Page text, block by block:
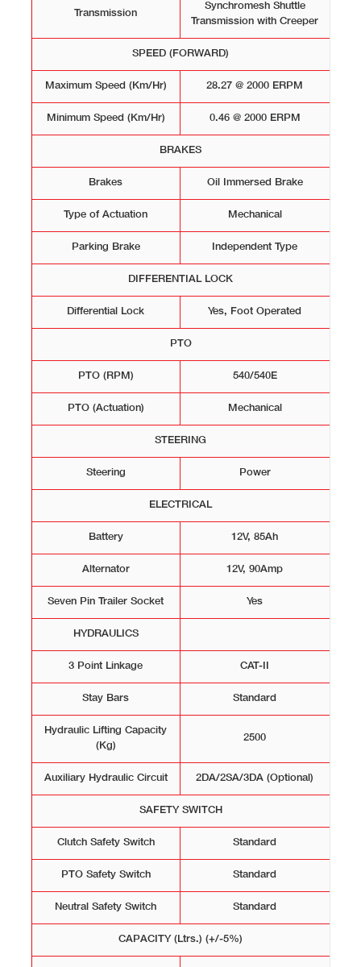
Transmission
Synchromesh Shuttle
Transmission with Creeper
SPEED (FORWARD)
Maximum Speed (Km/Hr) 28.27 @ 2000 ERPM
Minimum Speed (Km/Hr) 0.46 @ 2000 ERPM
BRAKES
Brakes Oil Immersed Brake
Type of Actuation Mechanical
Parking Brake Independent Type
DIFFERENTIAL LOCK
Differential Lock Yes, Foot Operated
PTO
PTO (RPM) 540/540E
PTO (Actuation) Mechanical
STEERING
Steering Power
ELECTRICAL
Battery 12V, 85Ah
Alternator 12V, 90Amp
Seven Pin Trailer Socket Yes
HYDRAULICS
3 Point Linkage CAT-II
Stay Bars Standard
Hydraulic Lifting Capacity
(Kg)
2500
Auxiliary Hydraulic Circuit 2DA/2SA/3DA (Optional)
SAFETY SWITCH
Clutch Safety Switch Standard
PTO Safety Switch Standard
Neutral Safety Switch Standard
CAPACITY (Ltrs.) (+/-5%)